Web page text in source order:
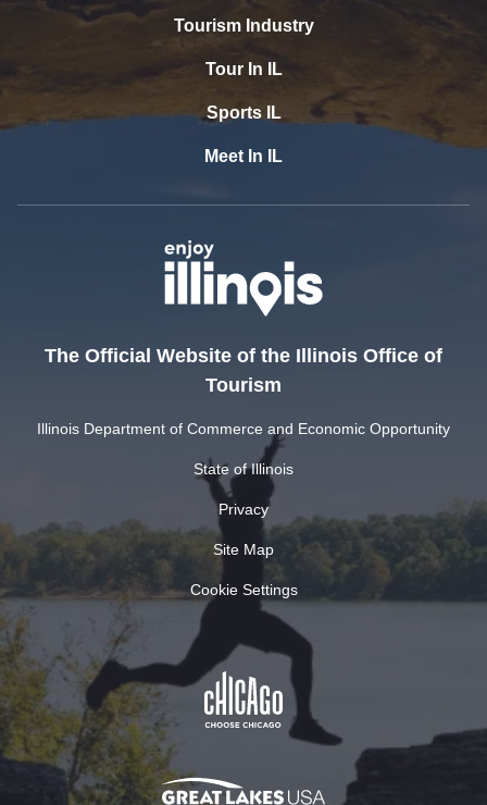
Tourism Industry
Tour In IL
Sports IL
Meet In IL
The Official Website of the Illinois Office of
Tourism
Illinois Department of Commerce and Economic Opportunity
State of Illinois
Privacy
Site Map
Cookie Settings